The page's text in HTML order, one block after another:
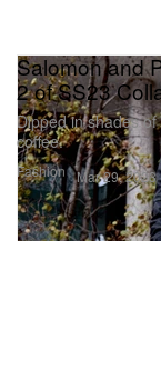
Fashion
Salomon and
2 of SS23
Dipped in shades
coffee.
Mar 29, 2023